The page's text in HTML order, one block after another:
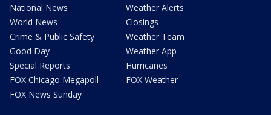
National News
World News
Crime & Public Safety
Good Day
Special Reports
FOX Chicago Megapoll
FOX News Sunday
Weather Alerts
Closings
Weather Team
Weather App
Hurricanes
FOX Weather